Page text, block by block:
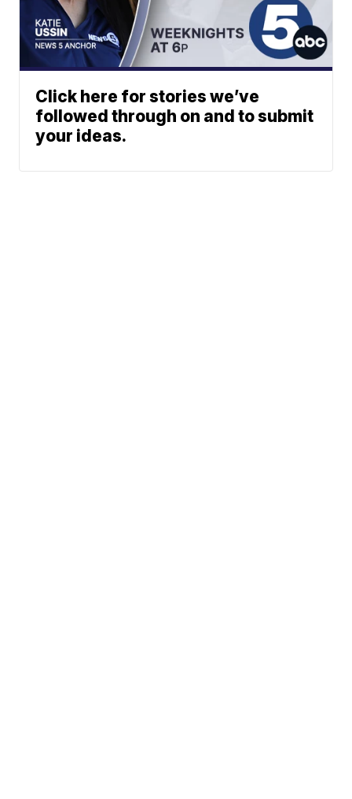
Click here for stories we’ve
followed through on and to submit
your ideas.